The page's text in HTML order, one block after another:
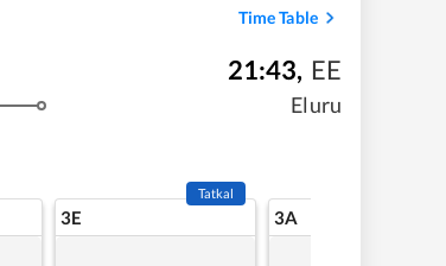
Time Table
21:43, EE
Eluru
3E
Tatkal
3A